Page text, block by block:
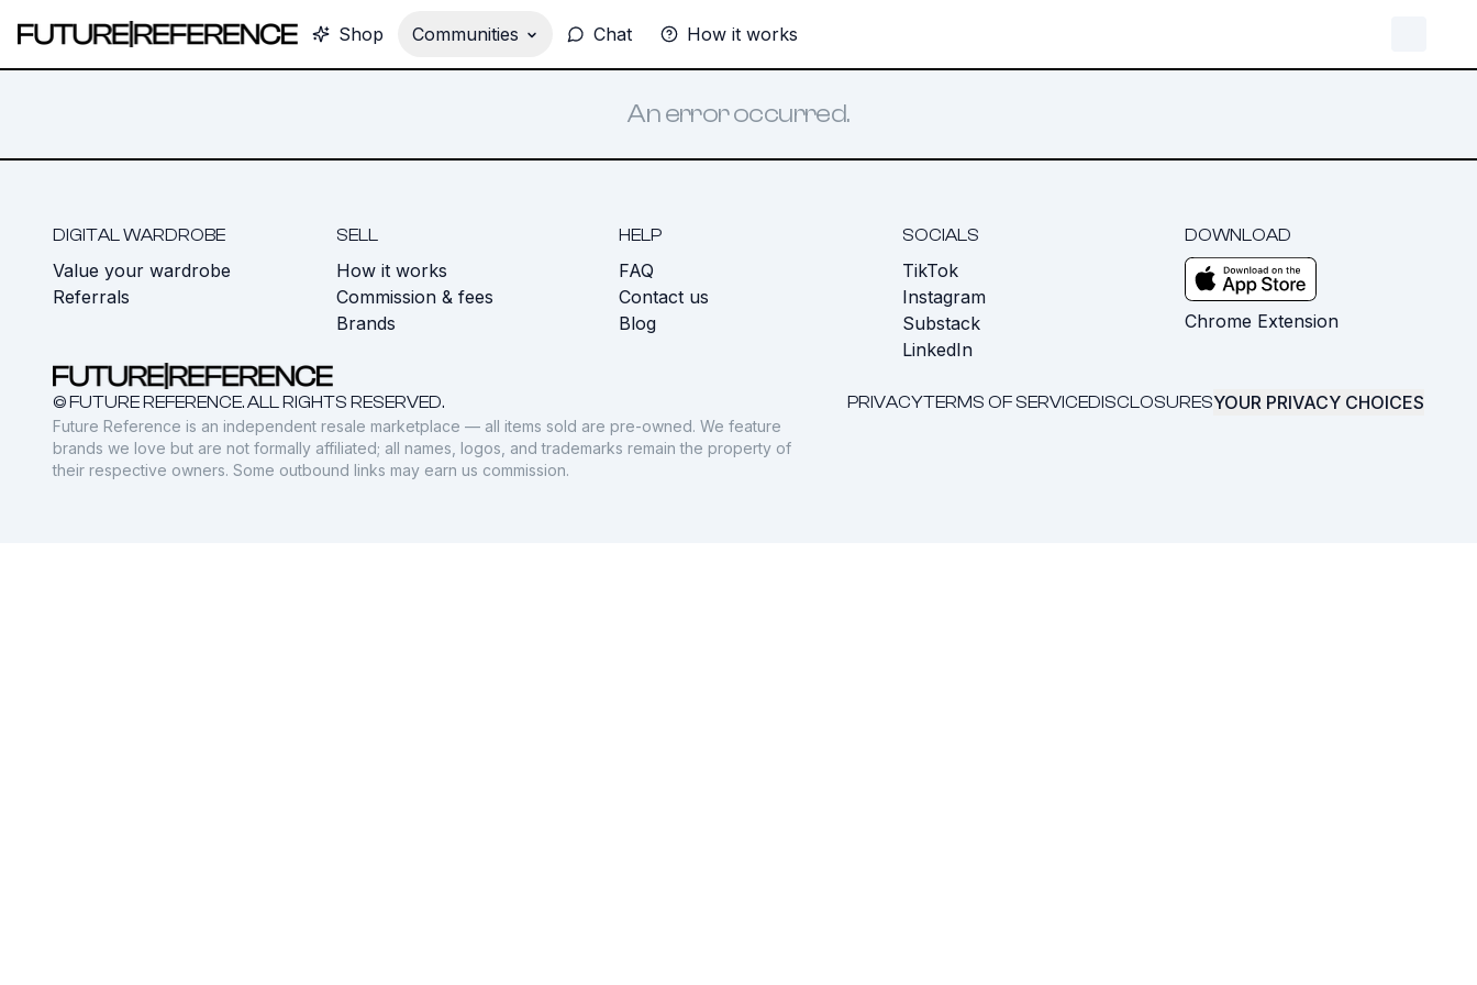
Shop Communities Chat How it works
An error occurred.
DIGITAL WARDROBE
Value your wardrobe
Referrals
SELL
How it works
Commission & fees
Brands
HELP
FAQ
Contact us
Blog
SOCIALS
TikTok
Instagram
Substack
LinkedIn
DOWNLOAD
Chrome Extension
© FUTURE REFERENCE. ALL RIGHTS RESERVED. PRIVACYTERMS OF SERVICEDISCLOSURESYOUR PRIVACY CHOICES
Future Reference is an independent resale marketplace — all items sold are pre-owned. We feature
brands we love but are not formally affiliated; all names, logos, and trademarks remain the property of
their respective owners. Some outbound links may earn us commission.